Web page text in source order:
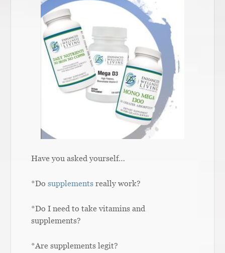
Have you asked yourself…
*Dosupplements really work?
*Do I need to take vitamins and
supplements?
*Are supplements legit?